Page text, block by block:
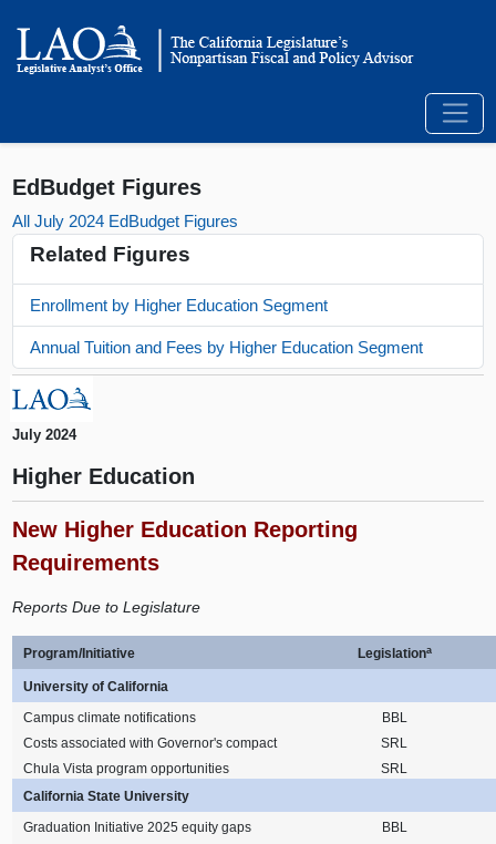
EdBudget Figures
All July 2024 EdBudget Figures
Related Figures
Enrollment by Higher Education Segment
Annual Tuition and Fees by Higher Education Segment
July 2024
Higher Education
New Higher Education Reporting
Requirements
Reports Due to Legislature
Program/Initiative Legislationa
University of California
Campus climate notifications
BBL
Costs associated with Governor's compact
SRL
Chula Vista program opportunities
SRL
California State University
Graduation Initiative 2025 equity gaps
BBL